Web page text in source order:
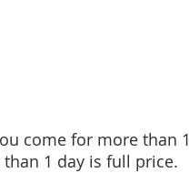
come for more than 1
1 day is full price.